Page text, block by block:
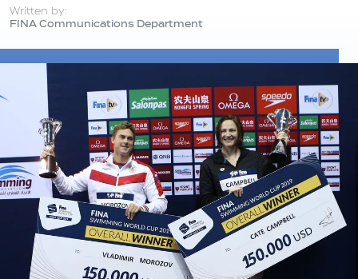
Written by:
FINA Communications Department